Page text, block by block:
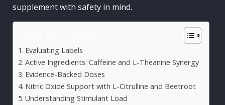
supplement with safety in mind.
Evaluating Labels
Active Ingredients: Caffeine and L-Theanine Synergy
Evidence-Backed Doses
Nitric Oxide Support with L-Citrulline and Beetroot
Understanding Stimulant Load